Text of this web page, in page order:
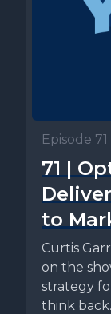
Episode 71
71 |
to
Curtis
on the
strategy
think